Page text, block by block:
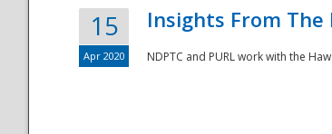
15
Apr 2020
Insights From The
NDPTC and PURL work with the